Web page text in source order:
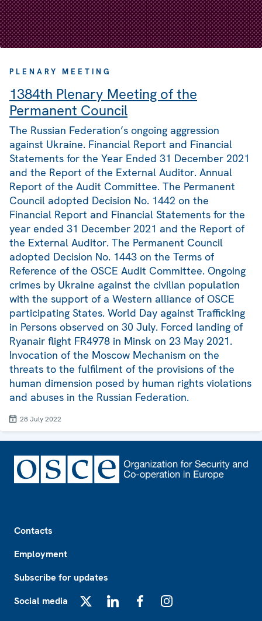
PLENARY MEETING
1384th Plenary Meeting of the
Permanent Council
The Russian Federation’s ongoing aggression
against Ukraine. Financial Report and Financial
Statements for the Year Ended 31 December 2021
and the Report of the External Auditor. Annual
Report of the Audit Committee. The Permanent
Council adopted Decision No. 1442 on the
Financial Report and Financial Statements for the
year ended 31 December 2021 and the Report of
the External Auditor. The Permanent Council
adopted Decision No. 1443 on the Terms of
Reference of the OSCE Audit Committee. Ongoing
crimes by Ukraine against the civilian population
with the support of a Western alliance of OSCE
participating States. World Day against Trafficking
in Persons observed on 30 July. Forced landing of
Ryanair flight FR4978 in Minsk on 23 May 2021.
Invocation of the Moscow Mechanism on the
threats to the fulfilment of the provisions of the
human dimension posed by human rights violations
and abuses in the Russian Federation.
28 July 2022
Contacts
Employment
Subscribe for updates
Social media